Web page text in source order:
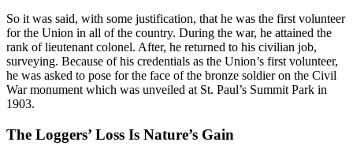
So it was said, with some justification, that he was the first volunteer
for the Union in all of the country. During the war, he attained the
rank of lieutenant colonel. After, he returned to his civilian job,
surveying. Because of his credentials as the Union’s first volunteer,
he was asked to pose for the face of the bronze soldier on the Civil
War monument which was unveiled at St. Paul’s Summit Park in
1903.
The Loggers’ Loss Is Nature’s Gain